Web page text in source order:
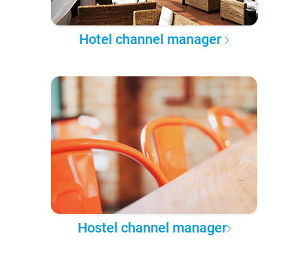
Hotel channel manager
Hostel channel manager